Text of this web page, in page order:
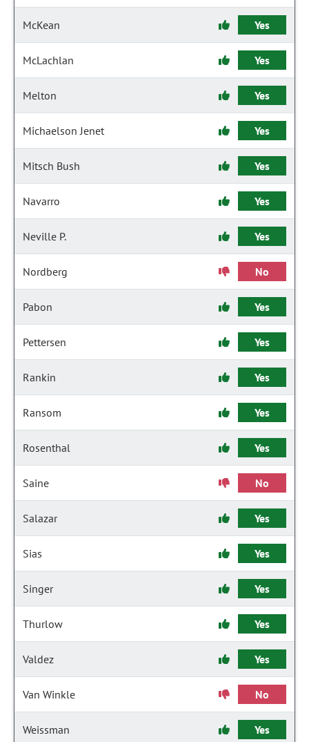
McKean Yes
McLachlan Yes
Melton Yes
Michaelson Jenet Yes
Mitsch Bush Yes
Navarro Yes
Neville P. Yes
Nordberg No
Pabon Yes
Pettersen Yes
Rankin Yes
Ransom Yes
Rosenthal Yes
Saine No
Salazar Yes
Sias Yes
Singer Yes
Thurlow Yes
Valdez Yes
Van Winkle No
Weissman Yes